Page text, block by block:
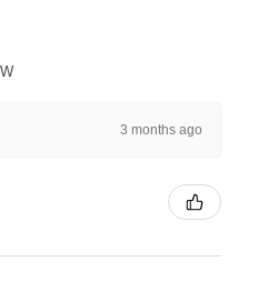
3 months ago